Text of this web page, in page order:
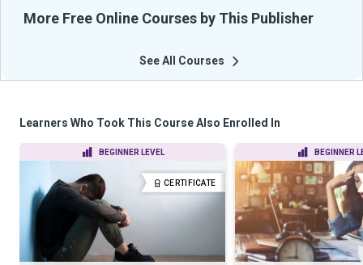
More Free Online Courses by This Publisher
See All Courses
Learners Who Took This Course Also Enrolled In
BEGINNER LEVEL
CERTIFICATE
BEGINNER